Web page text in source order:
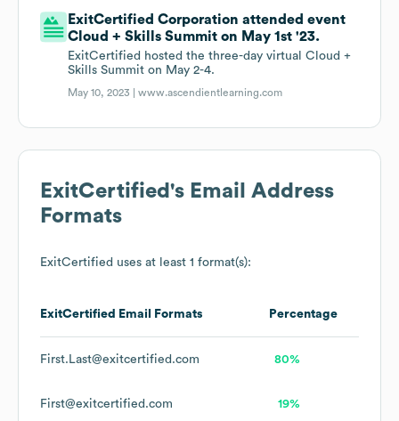
ExitCertified Corporation attended event
Cloud + Skills Summit on May 1st '23.
ExitCertified hosted the three-day virtual Cloud +
Skills Summit on May 2-4.
May 10, 2023 |www.ascendientlearning.com
ExitCertified 's Email Address
Formats
ExitCertified uses at least 1 format(s):
ExitCertified Email Formats Percentage
First.Last@exitcertified.com 80%
First@exitcertified.com 19%